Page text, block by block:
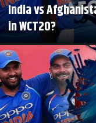
India vs
in WCT20?